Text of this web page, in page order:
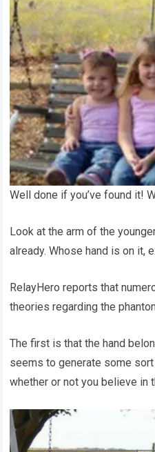
Well done if you’ve found it!
Look at the arm of the
already. Whose hand is on it,
RelayHero reports that
theories regarding the
The first is that the hand
seems to generate some
whether or not you believe in